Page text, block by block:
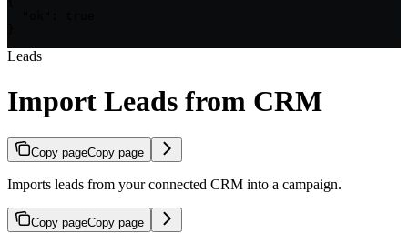
Leads
Import Leads from CRM
Copy pageCopy page
Imports leads from your connected CRM into a campaign.
Copy pageCopy page